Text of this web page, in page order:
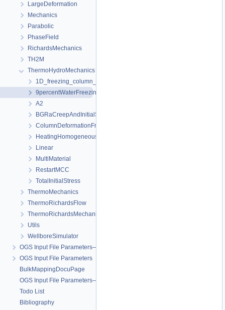
LargeDeformation
Mechanics
Parabolic
PhaseField
RichardsMechanics
TH2M
ThermoHydroMechanics
1D_freezing_column_Stefan
9percentWaterFreezingExpansion
A2
BGRaCreepAndInitialStressAtIP_AREHS
ColumnDeformationFreezing
HeatingHomogeneousDomain
Linear
MultiMaterial
RestartMCC
TotalInitialStress
ThermoMechanics
ThermoRichardsFlow
ThermoRichardsMechanics
Utils
WellboreSimulator
OGS Input File Parameters—Quality Assurance
OGS Input File Parameters
BulkMappingDocuPage
OGS Input File Parameters—List of incomplete documentation pages
Todo List
Bibliography